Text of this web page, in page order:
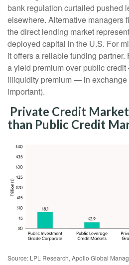
bank regulation curtailed pushed
elsewhere. Alternative managers
the direct lending market
deployed capital in the U.S. For
it offers a reliable funding
a yield premium over public
illiquidity premium — in exchange
important).
Private Credit
than Public Credit
Source: LPL Research, Apollo Global